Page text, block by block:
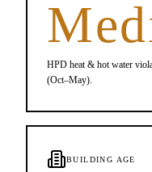
HPD heat & hot water
(Oct–May).
BUILDING AGE